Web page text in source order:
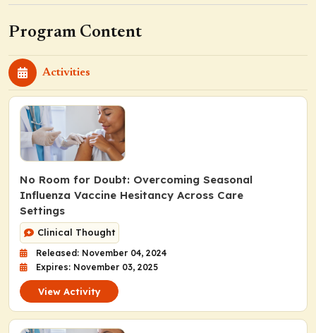
Program Content
Activities
No Room for Doubt: Overcoming Seasonal
Influenza Vaccine Hesitancy Across Care
Settings
Clinical Thought
Released: November 04, 2024
Expires: November 03, 2025
View Activity